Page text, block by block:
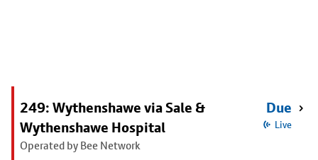
249: Wythenshawe via Sale &
Wythenshawe Hospital
Operated by Bee Network
Due
Live